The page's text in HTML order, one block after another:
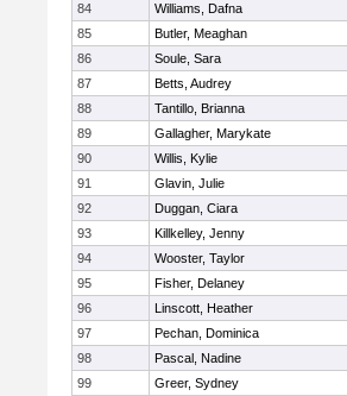
84
Williams, Dafna
85
Butler, Meaghan
86
Soule, Sara
87
Betts, Audrey
88
Tantillo, Brianna
89
Gallagher, Marykate
90
Willis, Kylie
91
Glavin, Julie
92
Duggan, Ciara
93
Killkelley, Jenny
94
Wooster, Taylor
95
Fisher, Delaney
96
Linscott, Heather
97
Pechan, Dominica
98
Pascal, Nadine
99
Greer, Sydney